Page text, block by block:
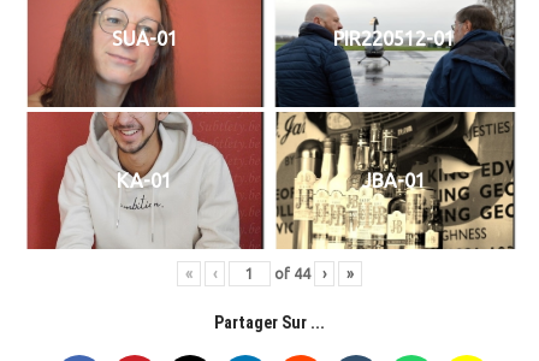
SUA-01 PIR220512-01
KA-01 JBA-01
« ‹ of 44 › »
Partager Sur ...